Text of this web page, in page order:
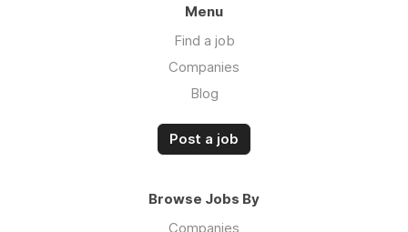
Menu
Find a job
Companies
Blog
Post a job
Browse Jobs By
Companies